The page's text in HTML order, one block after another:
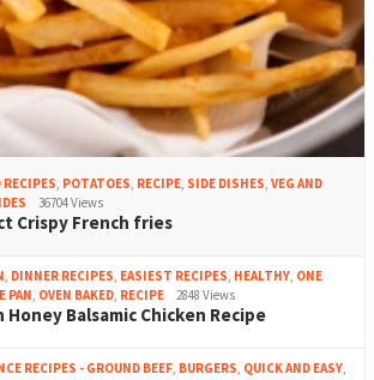
, POTATOES, RECIPE, SIDE DISHES, VEG AND
36704 Views
Crispy French fries
, DINNER RECIPES, EASIEST RECIPES, HEALTHY, ONE
PAN, OVEN BAKED, RECIPE 2848 Views
Honey Balsamic Chicken Recipe
RECIPES - GROUND BEEF, BURGERS, QUICK AND EASY,